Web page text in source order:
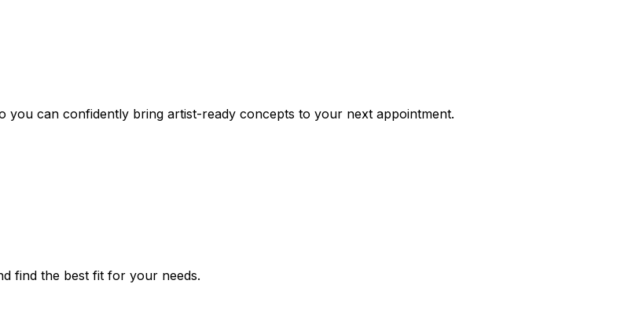
can confidently bring artist-ready concepts to your next appointment.
find the best fit for your needs.